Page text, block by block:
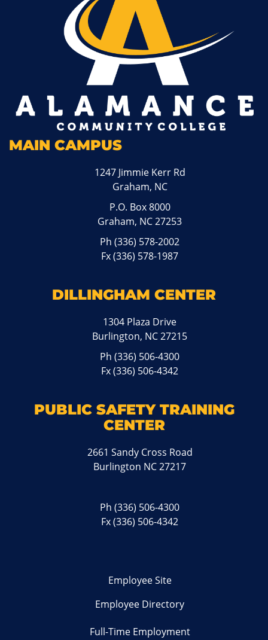
MAIN CAMPUS
1247 Jimmie Kerr Rd
Graham, NC
P.O. Box 8000
Graham, NC 27253
Ph(336) 578-2002
Fx (336) 578-1987
DILLINGHAM CENTER
1304 Plaza Drive
Burlington, NC 27215
Ph(336) 506-4300
Fx (336) 506-4342
PUBLIC SAFETY TRAINING
CENTER
2661 Sandy Cross Road
Burlington NC 27217
Ph(336) 506-4300
Fx (336) 506-4342
Employee Site
Employee Directory
Full-Time Employment